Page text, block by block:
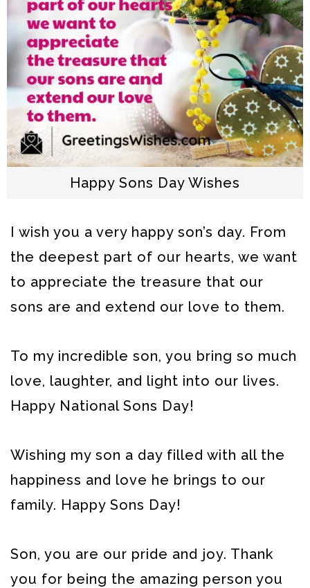
Happy Sons Day Wishes
I wish you a very happy son’s day. From
the deepest part of our hearts, we want
to appreciate the treasure that our
sons are and extend our love to them.
To my incredible son, you bring so much
love, laughter, and light into our lives.
Happy National Sons Day!
Wishing my son a day filled with all the
happiness and love he brings to our
family. Happy Sons Day!
Son, you are our pride and joy. Thank
you for being the amazing person you